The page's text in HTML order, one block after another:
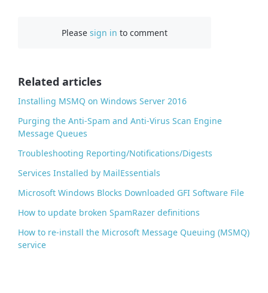
Pleasesign in to comment
Related articles
Installing MSMQ on Windows Server 2016
Purging the Anti-Spam and Anti-Virus Scan Engine
Message Queues
Troubleshooting Reporting/Notifications/Digests
Services Installed by MailEssentials
Microsoft Windows Blocks Downloaded GFI Software File
How to update broken SpamRazer definitions
How to re-install the Microsoft Message Queuing (MSMQ)
service